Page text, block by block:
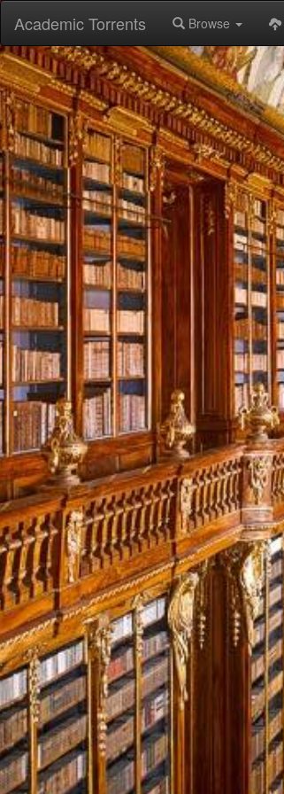
Academic Torrents Browse